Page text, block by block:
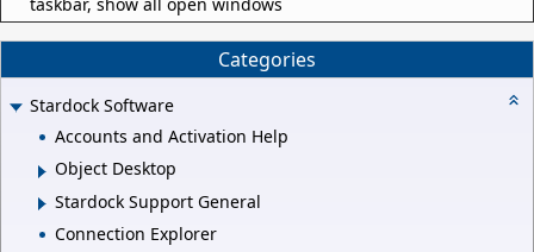
taskbar, show all open windows
Categories
Stardock Software
Accounts and Activation Help
Object Desktop
Stardock Support General
Connection Explorer